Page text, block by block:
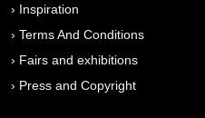
› Inspiration
› Terms And Conditions
› Fairs and exhibitions
› Press and Copyright